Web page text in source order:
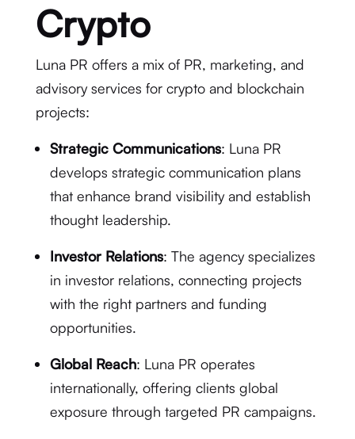
Crypto
Luna PR offers a mix of PR, marketing, and
advisory services for crypto and blockchain
projects:
Strategic Communications: Luna PR
develops strategic communication plans
that enhance brand visibility and establish
thought leadership.
Investor Relations: The agency specializes
in investor relations, connecting projects
with the right partners and funding
opportunities.
Global Reach: Luna PR operates
internationally, offering clients global
exposure through targeted PR campaigns.